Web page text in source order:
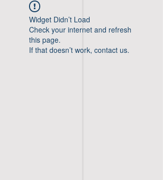
Widget Didn’t Load
Check your internet and refresh
this page.
If that doesn’t work, contact us.